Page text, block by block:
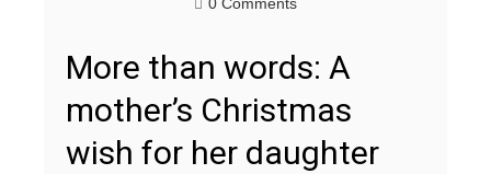
0 Comments
More than words: A
mother’s Christmas
wish for her daughter